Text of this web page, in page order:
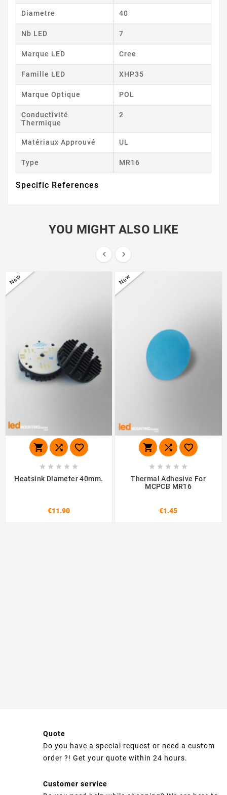
Diametre 40
Nb LED 7
Marque LED Cree
Famille LED XHP35
Marque Optique POL
Conductivité
Thermique
2
Matériaux Approuvé UL
Type MR16
Specific References
YOU MIGHT ALSO LIKE
 
New
  
    
Heatsink Diameter 40mm.
€11.90
New
  
    
Thermal Adhesive For
MCPCB MR16
€1.45
Quote
Do you have a special request or need a custom
order ?! Get your quote within 24 hours.
Customer service